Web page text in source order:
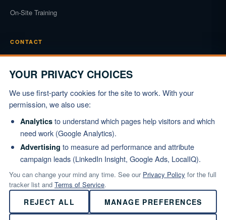
On-Site Training
CONTACT
Phone
(919) 834-3722
info@marshallinstitute.com
1003 Mulford Ct #369
Knightdale, NC 27545
REQUEST PROPOSAL
YOUR PRIVACY CHOICES
We use first-party cookies for the site to work. With your
permission, we also use:
Analytics to understand which pages help visitors and which
need work (Google Analytics).
Advertising to measure ad performance and attribute
campaign leads (LinkedIn Insight, Google Ads, LocalIQ).
You can change your mind any time. See our Privacy Policy for the full
tracker list and Terms of Service.
REJECT ALL MANAGE PREFERENCES